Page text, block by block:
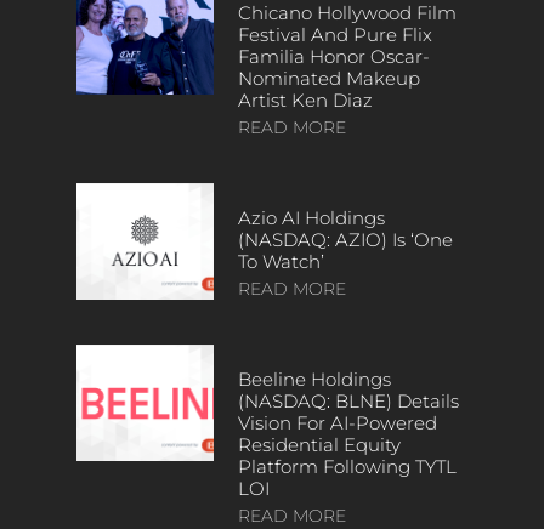
Chicano Hollywood Film
Festival And Pure Flix
Familia Honor Oscar-
Nominated Makeup
Artist Ken Diaz
READ MORE
Azio AI Holdings
(NASDAQ: AZIO) Is ‘One
To Watch’
READ MORE
Beeline Holdings
(NASDAQ: BLNE) Details
Vision For AI-Powered
Residential Equity
Platform Following TYTL
LOI
READ MORE